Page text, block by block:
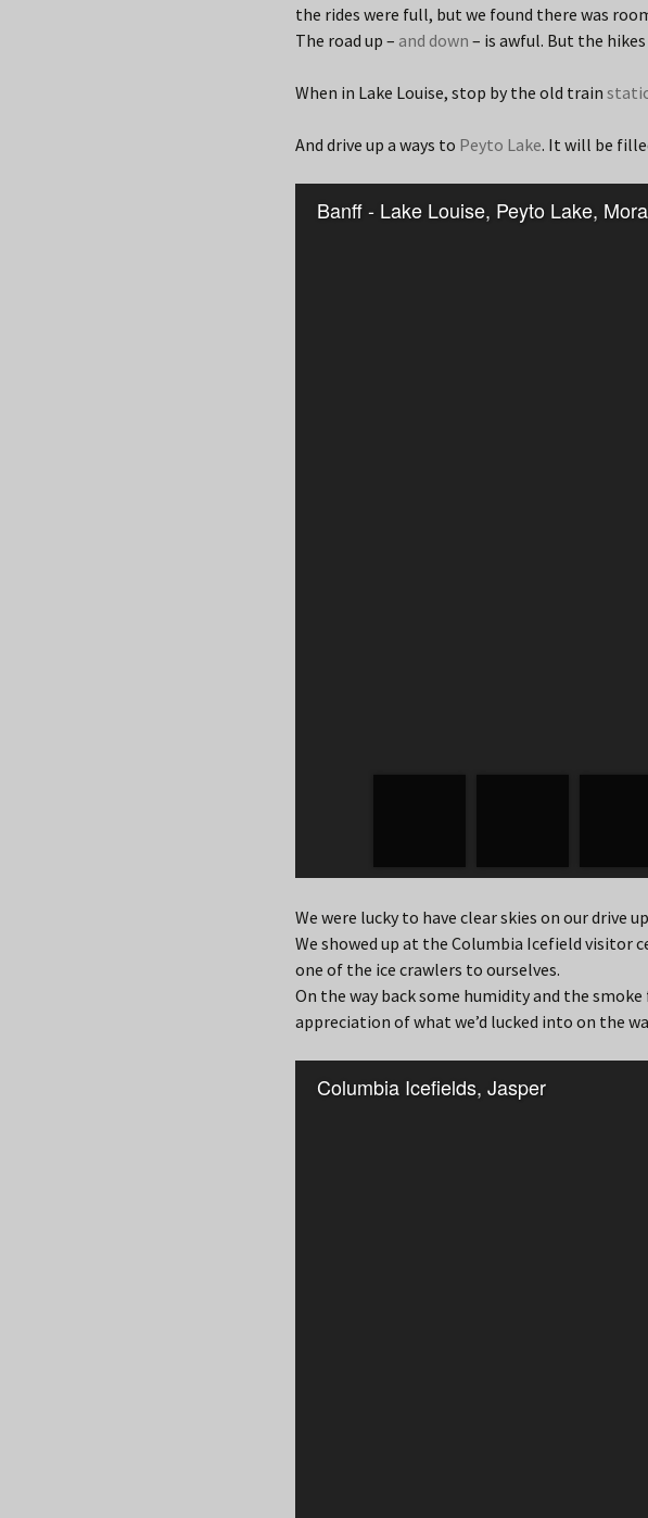
the rides were full, but we found there was
The road up – and down – is awful. But the
When in Lake Louise, stop by the old train
And drive up a ways to Peyto Lake. It will be
We were lucky to have clear skies on our drive
We showed up at the Columbia Icefield visitor
one of the ice crawlers to ourselves.
On the way back some humidity and the
appreciation of what we’d lucked into on the